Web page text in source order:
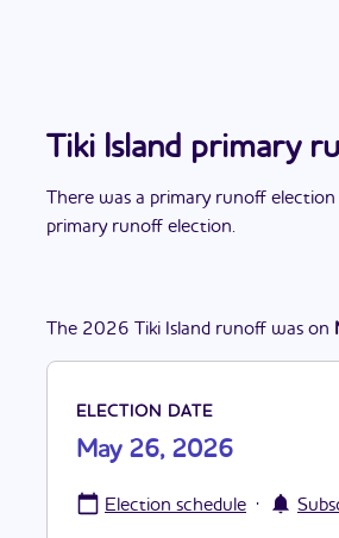
Tiki Island primary
There was a primary runoff election
primary runoff election.
The 2026 Tiki Island runoff was on
ELECTION DATE
May 26, 2026
Election schedule ·